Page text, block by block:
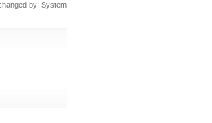
by: System